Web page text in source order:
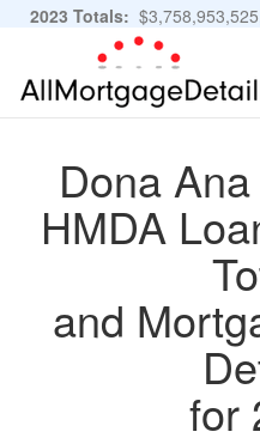
2023 Totals:
11,483,889 Applications
Dona
HMDA
and
for